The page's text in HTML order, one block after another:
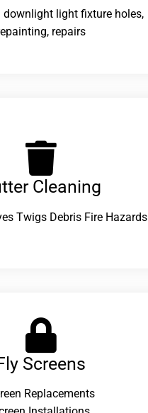
downlight light fixture holes,
repairs
Cleaning
Twigs Debris Fire Hazards
Screens
Replacements